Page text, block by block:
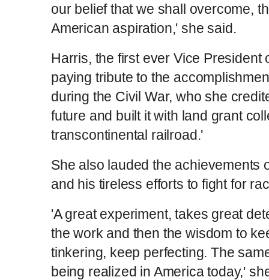
our belief that we shall overcome,
American aspiration,' she said.
Harris, the first ever Vice President
paying tribute to the
during the Civil War, who she
future and built it with land grant
transcontinental railroad.'
She also lauded the achievements
and his tireless efforts to fight for
'A great experiment, takes great
the work and then the wisdom to
tinkering, keep perfecting. The
being realized in America today,'